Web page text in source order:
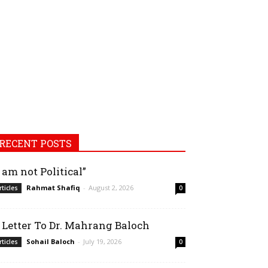
POSTS
am not Political”
Rahmat Shafiq - August 2, 2026 0
To Dr. Mahrang Baloch
Sohail Baloch - July 19, 2026 0